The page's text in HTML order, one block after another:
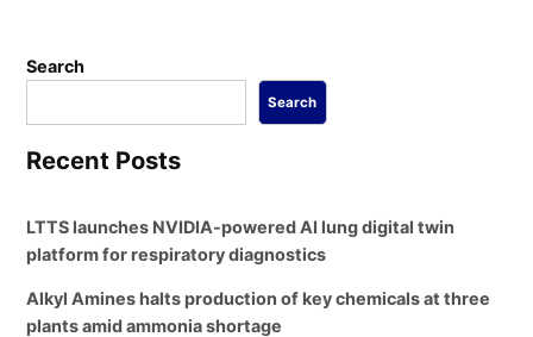
Search
Search
Recent Posts
LTTS launches NVIDIA-powered AI lung digital twin
platform for respiratory diagnostics
Alkyl Amines halts production of key chemicals at three
plants amid ammonia shortage